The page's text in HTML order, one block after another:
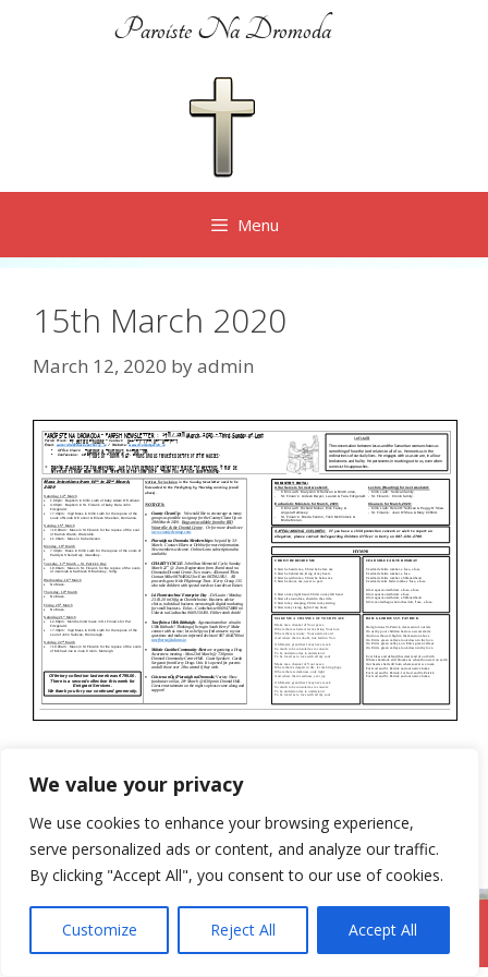
We value your privacy
We use cookies to enhance your browsing experience,
serve personalized ads or content, and analyze our traffic.
By clicking "Accept All", you consent to our use of cookies.
Customize Reject All Accept All
Paroiste Na Dromoda
Menu
15th March 2020
March 12, 2020 byadmin
Categories
Newsletter
19th July 2020
DromodParish.ie